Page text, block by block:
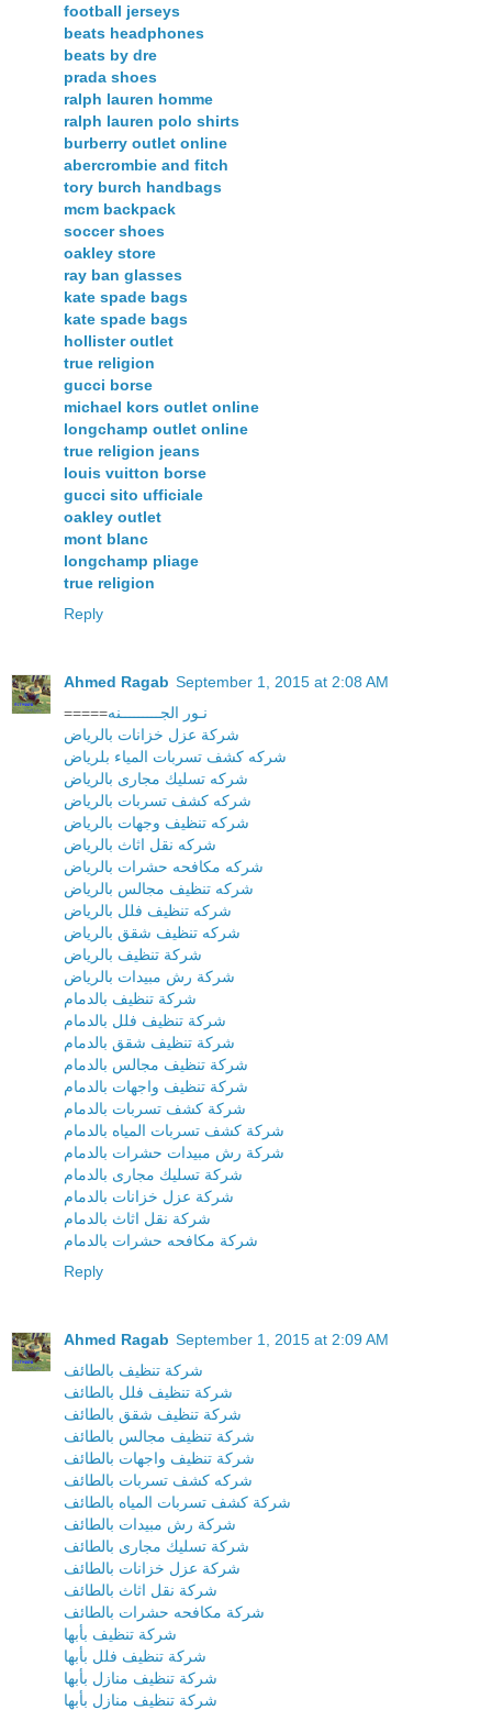
football jerseys
beats headphones
beats by dre
prada shoes
ralph lauren homme
ralph lauren polo shirts
burberry outlet online
abercrombie and fitch
tory burch handbags
mcm backpack
soccer shoes
oakley store
ray ban glasses
kate spade bags
kate spade bags
hollister outlet
true religion
gucci borse
michael kors outlet online
longchamp outlet online
true religion jeans
louis vuitton borse
gucci sito ufficiale
oakley outlet
mont blanc
longchamp pliage
true religion
Reply
Ahmed Ragab September 1, 2015 at 2:08 AM
=====نـور الجـــــــــنه
شركة عزل خزانات بالرياض
شركه كشف تسربات المياء بلرياض
شركه تسليك مجارى بالرياض
شركه كشف تسربات بالرياض
شركه تنظيف وجهات بالرياض
شركه نقل اثاث بالرياض
شركه مكافحه حشرات بالرياض
شركه تنظيف مجالس بالرياض
شركه تنظيف فلل بالرياض
شركه تنظيف شقق بالرياض
شركة تنظيف بالرياض
شركة رش مبيدات بالرياض
شركة تنظيف بالدمام
شركة تنظيف فلل بالدمام
شركة تنظيف شقق بالدمام
شركة تنظيف مجالس بالدمام
شركة تنظيف واجهات بالدمام
شركة كشف تسربات بالدمام
شركة كشف تسربات المياه بالدمام
شركة رش مبيدات حشرات بالدمام
شركة تسليك مجارى بالدمام
شركة عزل خزانات بالدمام
شركة نقل اثاث بالدمام
شركة مكافحه حشرات بالدمام
Reply
Ahmed Ragab September 1, 2015 at 2:09 AM
شركة تنظيف بالطائف
شركة تنظيف فلل بالطائف
شركة تنظيف شقق بالطائف
شركة تنظيف مجالس بالطائف
شركة تنظيف واجهات بالطائف
شركه كشف تسربات بالطائف
شركة كشف تسربات المياه بالطائف
شركة رش مبيدات بالطائف
شركة تسليك مجارى بالطائف
شركة عزل خزانات بالطائف
شركة نقل اثاث بالطائف
شركة مكافحه حشرات بالطائف
شركة تنظيف بأبها
شركة تنظيف فلل بأبها
شركة تنظيف منازل بأبها
شركة تنظيف منازل بأبها